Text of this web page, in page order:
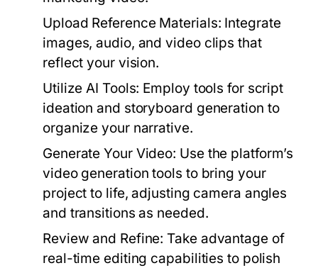
Upload Reference Materials: Integrate
images, audio, and video clips that
reflect your vision.
Utilize AI Tools: Employ tools for script
ideation and storyboard generation to
organize your narrative.
Generate Your Video: Use the platform’s
video generation tools to bring your
project to life, adjusting camera angles
and transitions as needed.
Review and Refine: Take advantage of
real-time editing capabilities to polish